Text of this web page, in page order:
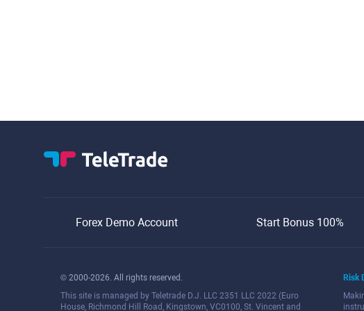
Forex Demo Account Start Bonus 100%
© 2000-2026. All rights reserved.
This site is managed by Teletrade D.J. LLC 2351 LLC 2022 (Euro
House, Richmond Hill Road, Kingstown, VC0100, St. Vincent and
Risk